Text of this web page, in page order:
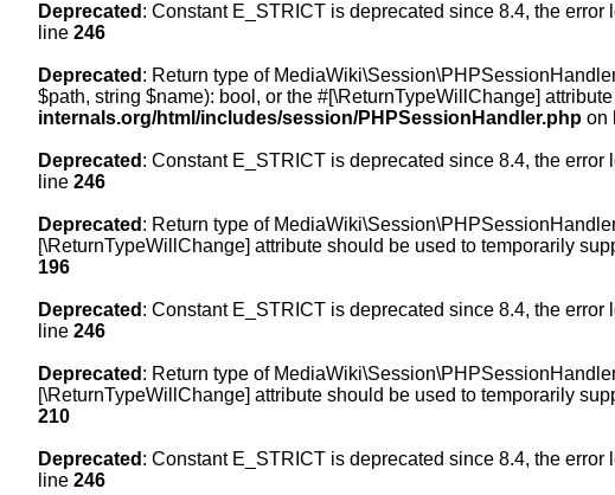
Deprecated : Constant E_STRICT is deprecated since 8.4, the error
line 246
Deprecated : Return type of
$path, string $name): bool, or the #[\ReturnTypeWillChange]
internals.org/html/includes/session/PHPSessionHandler.php on
Deprecated : Constant E_STRICT is deprecated since 8.4, the error
line 246
Deprecated : Return type of
[\ReturnTypeWillChange] attribute should be used to temporarily
196
Deprecated : Constant E_STRICT is deprecated since 8.4, the error
line 246
Deprecated : Return type of
[\ReturnTypeWillChange] attribute should be used to temporarily
210
Deprecated : Constant E_STRICT is deprecated since 8.4, the error
line 246